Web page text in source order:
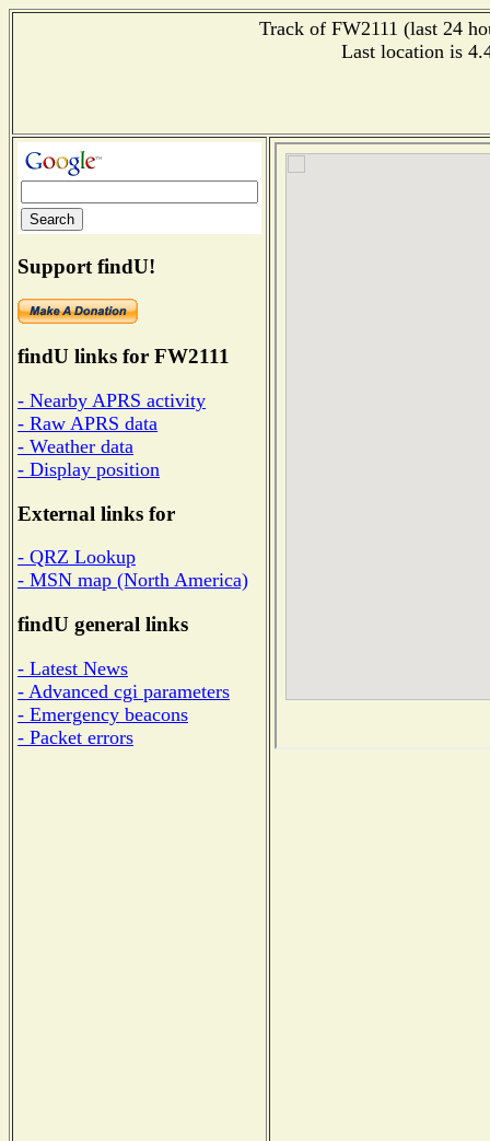
Track of FW2111 (last 24
Last location is
Support findU!
findU links for FW2111
- Nearby APRS activity
- Raw APRS data
- Weather data
- Display position
External links for
- QRZ Lookup
- MSN map (North America)
findU general links
- Latest News
- Advanced cgi parameters
- Emergency beacons
- Packet errors